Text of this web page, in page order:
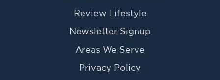
Review Lifestyle
Newsletter Signup
Areas We Serve
Privacy Policy